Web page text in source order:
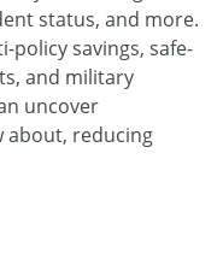
status, and more.
policy savings, safe-
and military
uncover
about, reducing